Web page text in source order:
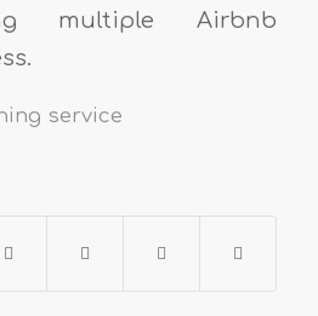
multiple Airbnb
service